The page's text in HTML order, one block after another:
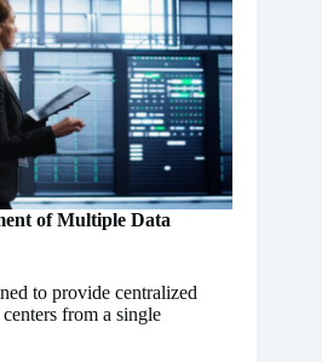
of Multiple Data
to provide centralized
from a single